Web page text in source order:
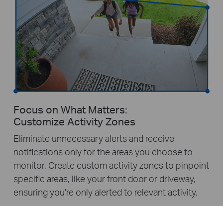
Focus on What Matters:
Customize Activity Zones
Eliminate unnecessary alerts and receive
notifications only for the areas you choose to
monitor. Create custom activity zones to pinpoint
specific areas, like your front door or driveway,
ensuring you're only alerted to relevant activity.